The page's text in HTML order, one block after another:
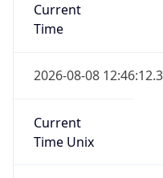
Current
Time
2026-08-08
Current
Time Unix